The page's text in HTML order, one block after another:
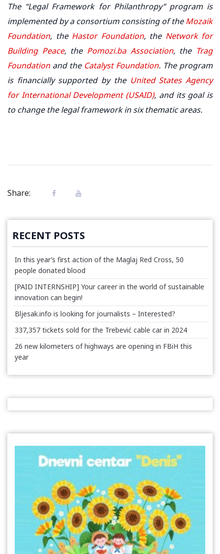
The “Legal Framework for Philanthropy” program is
implemented by a consortium consisting of theMozaik
Foundation, the Hastor Foundation, the Network for
Building Peace, the Pomozi.ba Association, the Trag
Foundationand the Catalyst Foundation. The program
is financially supported by the United States Agency
for International Development (USAID), and its goal is
to change the legal framework in six thematic areas.
Share:
RECENT POSTS
In this year’s first action of the Maglaj Red Cross, 50
people donated blood
[PAID INTERNSHIP] Your career in the world of sustainable
innovation can begin!
Bljesak.info is looking for journalists – Interested?
337,357 tickets sold for the Trebević cable car in 2024
26 new kilometers of highways are opening in FBiH this
year